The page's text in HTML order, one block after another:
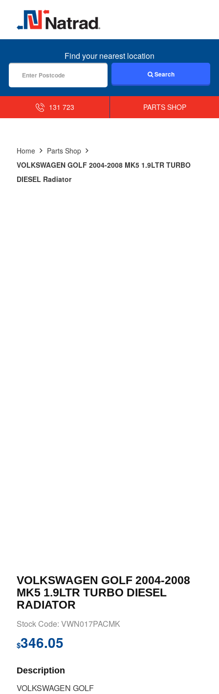
MENU
Find your nearest location
Search
131 723 PARTS SHOP
Home
Parts Shop
VOLKSWAGEN GOLF 2004-2008 MK5 1.9LTR TURBO
DIESEL Radiator
VOLKSWAGEN GOLF 2004-2008
MK5 1.9LTR TURBO DIESEL
RADIATOR
Stock Code: VWN017PACMK
$346.05
Description
VOLKSWAGEN GOLF